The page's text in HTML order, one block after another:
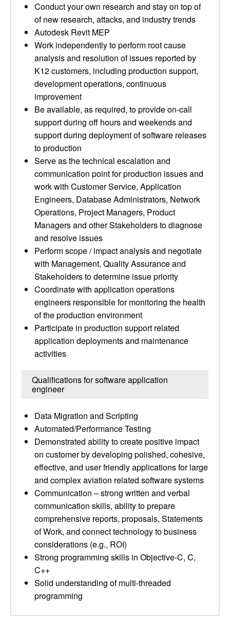
Conduct your own research and stay on top of
of new research, attacks, and industry trends
Autodesk Revit MEP
Work independently to perform root cause
analysis and resolution of issues reported by
K12 customers, including production support,
development operations, continuous
improvement
Be available, as required, to provide on-call
support during off hours and weekends and
support during deployment of software releases
to production
Serve as the technical escalation and
communication point for production issues and
work with Customer Service, Application
Engineers, Database Administrators, Network
Operations, Project Managers, Product
Managers and other Stakeholders to diagnose
and resolve issues
Perform scope / impact analysis and negotiate
with Management, Quality Assurance and
Stakeholders to determine issue priority
Coordinate with application operations
engineers responsible for monitoring the health
of the production environment
Participate in production support related
application deployments and maintenance
activities
Qualifications for software application
engineer
Data Migration and Scripting
Automated/Performance Testing
Demonstrated ability to create positive impact
on customer by developing polished, cohesive,
effective, and user friendly applications for large
and complex aviation related software systems
Communication – strong written and verbal
communication skills, ability to prepare
comprehensive reports, proposals, Statements
of Work, and connect technology to business
considerations (e.g., ROI)
Strong programming skills in Objective-C, C,
C++
Solid understanding of multi-threaded
programming